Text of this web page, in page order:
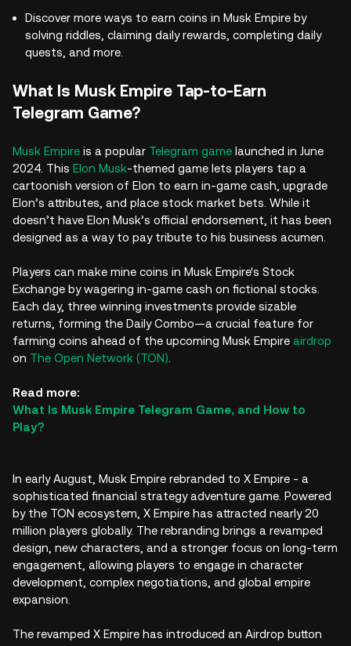
Discover more ways to earn coins in Musk Empire by
solving riddles, claiming daily rewards, completing daily
quests, and more.
What Is Musk Empire Tap-to-Earn
Telegram Game?
Musk Empire is a popular Telegram game launched in June
2024. This Elon Musk-themed game lets players tap a
cartoonish version of Elon to earn in-game cash, upgrade
Elon’s attributes, and place stock market bets. While it
doesn’t have Elon Musk’s official endorsement, it has been
designed as a way to pay tribute to his business acumen.
Players can make mine coins in Musk Empire's Stock
Exchange by wagering in-game cash on fictional stocks.
Each day, three winning investments provide sizable
returns, forming the Daily Combo—a crucial feature for
farming coins ahead of the upcoming Musk Empire airdrop
on The Open Network (TON)
Read more:
What Is Musk Empire Telegram Game, and How to
Play?
In early August, Musk Empire rebranded to X Empire - a
sophisticated financial strategy adventure game. Powered
by the TON ecosystem, X Empire has attracted nearly 20
million players globally. The rebranding brings a revamped
design, new characters, and a stronger focus on long-term
engagement, allowing players to engage in character
development, complex negotiations, and global empire
expansion.
The revamped X Empire has introduced an Airdrop button